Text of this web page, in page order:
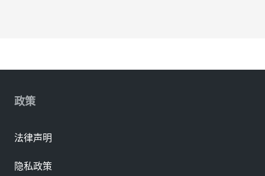
政策
法律声明
隐私政策